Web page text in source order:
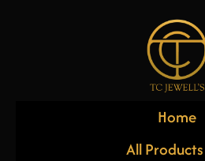
Home
All Products